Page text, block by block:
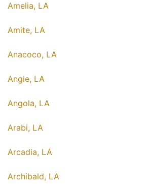
Amelia, LA
Amite, LA
Anacoco, LA
Angie, LA
Angola, LA
Arabi, LA
Arcadia, LA
Archibald, LA